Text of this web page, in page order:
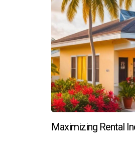
Many buyers opt for
for competitive
ready to assist you
Maximizing Rental